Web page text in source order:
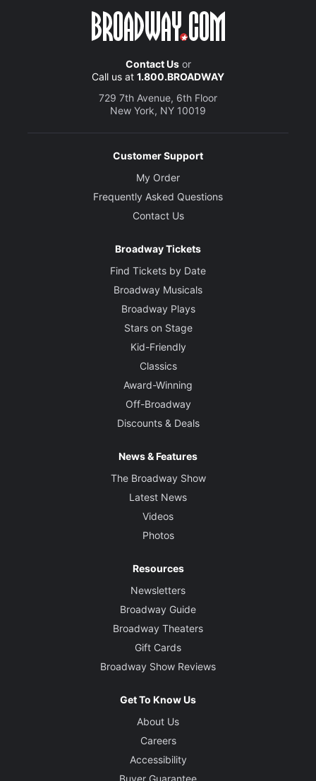
Contact Usor
Call us at 1.800.BROADWAY
729 7th Avenue, 6th Floor
New York, NY 10019
Customer Support
My Order
Frequently Asked Questions
Contact Us
Broadway Tickets
Find Tickets by Date
Broadway Musicals
Broadway Plays
Stars on Stage
Kid-Friendly
Classics
Award-Winning
Off-Broadway
Discounts & Deals
News & Features
The Broadway Show
Latest News
Videos
Photos
Resources
Newsletters
Broadway Guide
Broadway Theaters
Gift Cards
Broadway Show Reviews
Get To Know Us
About Us
Careers
Accessibility
Buyer Guarantee